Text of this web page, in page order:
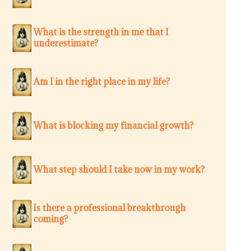
What is the strength in me that I
underestimate?
Am I in the right place in my life?
What is blocking my financial growth?
What step should I take now in my work?
Is there a professional breakthrough
coming?